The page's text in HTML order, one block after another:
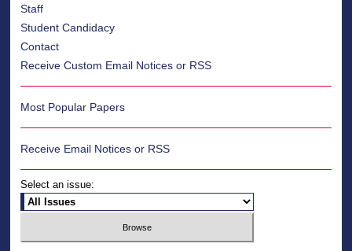
Staff
Student Candidacy
Contact
Receive Custom Email Notices or RSS
Most Popular Papers
Receive Email Notices or RSS
Select an issue: